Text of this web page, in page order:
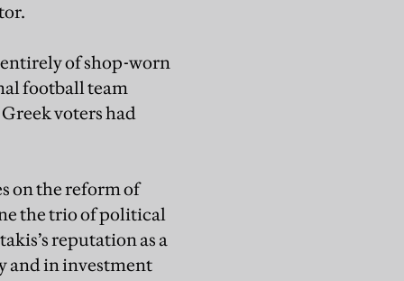
entirely of shop-worn
football team
voters had
on the reform of
the trio of political
reputation as a
and in investment